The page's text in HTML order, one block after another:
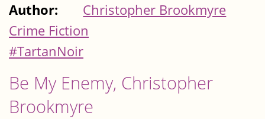
Author:
Christopher Brookmyre
Crime Fiction
#TartanNoir
Be My Enemy, Christopher
Brookmyre